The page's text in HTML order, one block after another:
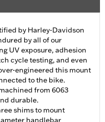
by Harley-Davidson
by all of our
UV exposure, adhesion
cycle testing, and even
engineered this mount
to the bike.
from 6063
durable.
shims to mount
handlebar